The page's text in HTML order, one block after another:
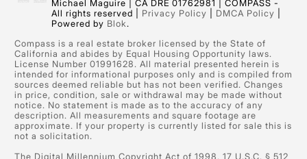
Michael Maguire | CA DRE 01762981 | COMPASS -
All rights reserved | Privacy Policy DMCA Policy
Powered by Blok.
Compass is a real estate broker licensed by the State of
California and abides by Equal Housing Opportunity laws.
License Number 01991628. All material presented herein is
intended for informational purposes only and is compiled from
sources deemed reliable but has not been verified. Changes
in price, condition, sale or withdrawal may be made without
notice. No statement is made as to the accuracy of any
description. All measurements and square footage are
approximate. If your property is currently listed for sale this is
not a solicitation.
The Digital Millennium Copyright Act of 1998, 17 U.S.C. § 512